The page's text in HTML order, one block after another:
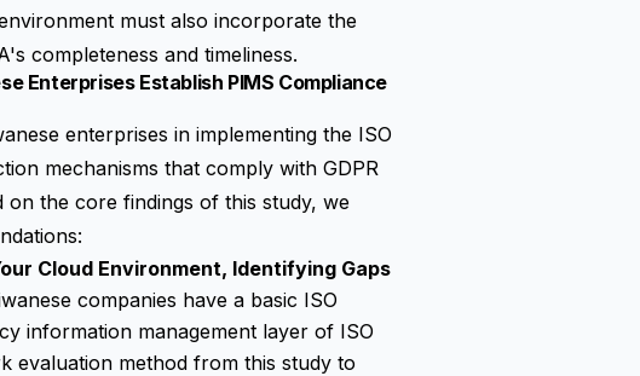
must also incorporate the
completeness and timeliness.
Enterprises Establish PIMS Compliance
enterprises in implementing the ISO
mechanisms that comply with GDPR
on the core findings of this study, we
Cloud Environment, Identifying Gaps
companies have a basic ISO
information management layer of ISO
evaluation method from this study to